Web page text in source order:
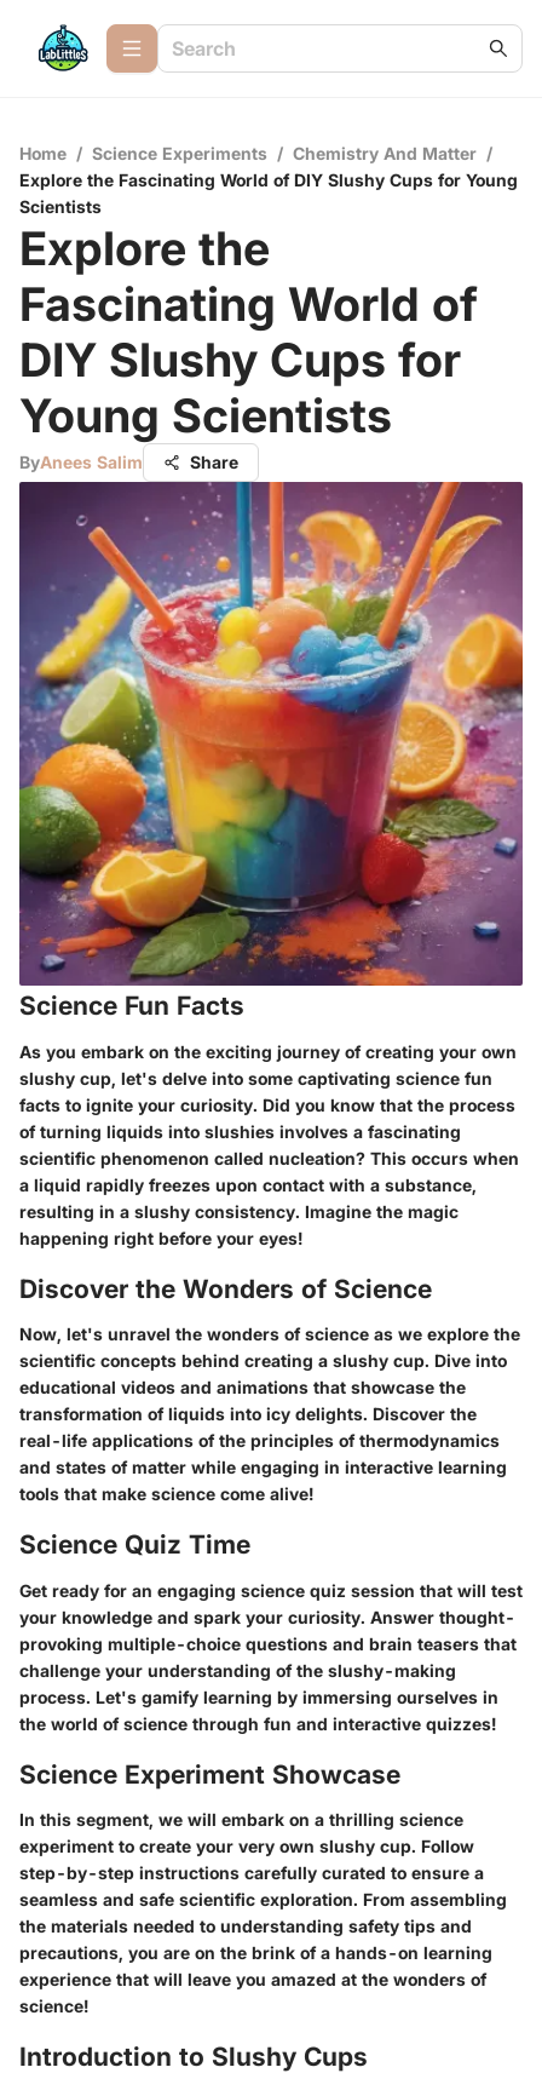
Home / Science Experiments / Chemistry And Matter /
Explore the Fascinating World of DIY Slushy Cups for Young
Scientists
Explore the
Fascinating World of
DIY Slushy Cups for
Young Scientists
ByAnees Salim Share
Science Fun Facts
As you embark on the exciting journey of creating your own
slushy cup, let's delve into some captivating science fun
facts to ignite your curiosity. Did you know that the process
of turning liquids into slushies involves a fascinating
scientific phenomenon called nucleation? This occurs when
a liquid rapidly freezes upon contact with a substance,
resulting in a slushy consistency. Imagine the magic
happening right before your eyes!
Discover the Wonders of Science
Now, let's unravel the wonders of science as we explore the
scientific concepts behind creating a slushy cup. Dive into
educational videos and animations that showcase the
transformation of liquids into icy delights. Discover the
real-life applications of the principles of thermodynamics
and states of matter while engaging in interactive learning
tools that make science come alive!
Science Quiz Time
Get ready for an engaging science quiz session that will test
your knowledge and spark your curiosity. Answer thought-
provoking multiple-choice questions and brain teasers that
challenge your understanding of the slushy-making
process. Let's gamify learning by immersing ourselves in
the world of science through fun and interactive quizzes!
Science Experiment Showcase
In this segment, we will embark on a thrilling science
experiment to create your very own slushy cup. Follow
step-by-step instructions carefully curated to ensure a
seamless and safe scientific exploration. From assembling
the materials needed to understanding safety tips and
precautions, you are on the brink of a hands-on learning
experience that will leave you amazed at the wonders of
science!
Introduction to Slushy Cups